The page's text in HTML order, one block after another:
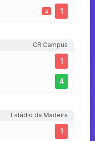
4 1
CR Campus
1
4
Estádio da Madeira
1